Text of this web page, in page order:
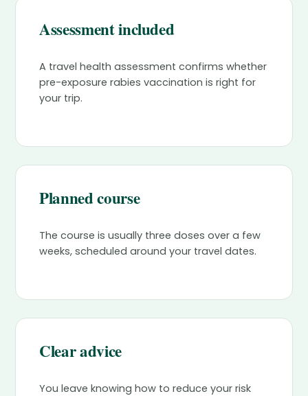
Assessment included
A travel health assessment confirms whether
pre-exposure rabies vaccination is right for
your trip.
Planned course
The course is usually three doses over a few
weeks, scheduled around your travel dates.
Clear advice
You leave knowing how to reduce your risk